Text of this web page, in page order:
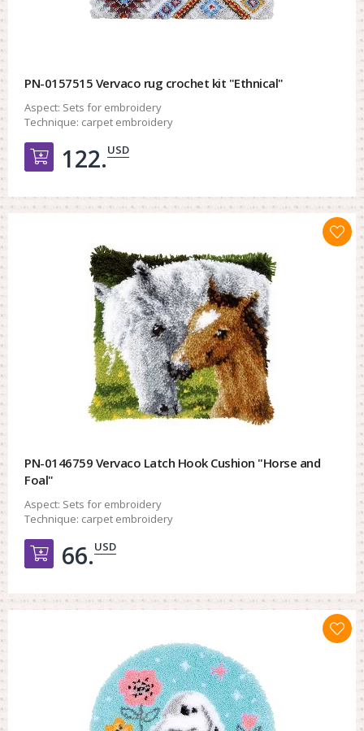
PN-0157515 Vervaco rug crochet kit "Ethnical"
Aspect: Sets for embroidery
Technique: carpet embroidery
Добавить в корзину
122.USD
PN-0146759 Vervaco Latch Hook Cushion "Horse and
Foal"
Aspect: Sets for embroidery
Technique: carpet embroidery
Добавить в корзину
66.USD